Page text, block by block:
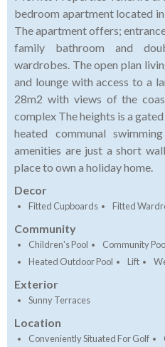
bedroom apartment located
The apartment offers;
family bathroom and
wardrobes. The open plan
and lounge with access to a
28m2 with views of the
complex The heights is a
heated communal
amenities are just a short
place to own a holiday home.
Decor
Fitted Cupboards Fitted
Community
Children's Pool Community
Heated Outdoor Pool
Lift
Exterior
Sunny Terraces
Location
Conveniently Situated For Golf